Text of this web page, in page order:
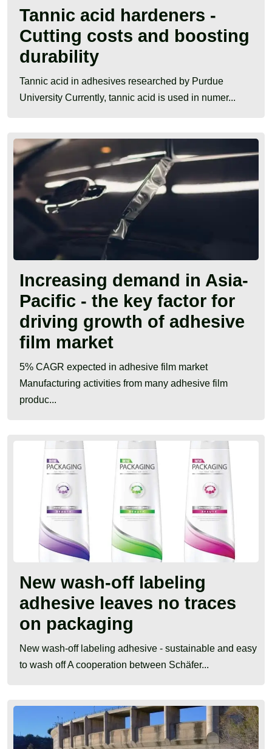
Tannic acid hardeners -
Cutting costs and boosting
durability
Tannic acid in adhesives researched by Purdue
University Currently, tannic acid is used in numer...
Increasing demand in Asia-
Pacific - the key factor for
driving growth of adhesive
film market
5% CAGR expected in adhesive film market
Manufacturing activities from many adhesive film
produc...
New wash-off labeling
adhesive leaves no traces
on packaging
New wash-off labeling adhesive - sustainable and easy
to wash off A cooperation between Schäfer...